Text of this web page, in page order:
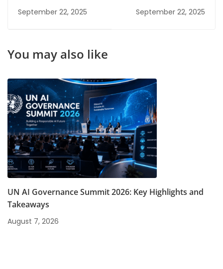
Management
Institute in India
September 22, 2025
Jobs in Gurgaon
September 22, 2025
You may also like
UN AI Governance Summit 2026: Key Highlights and
Takeaways
August 7, 2026